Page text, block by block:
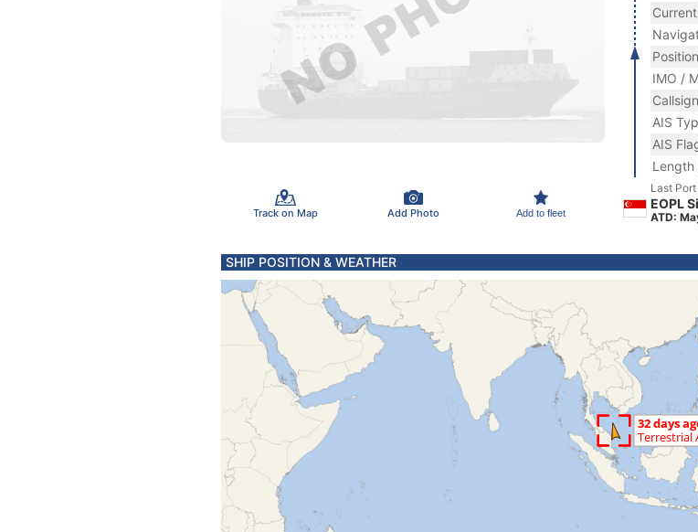
Track on Map Add Photo Add to fleet
IMO /
Callsign
AIS
AIS
Length
Last Port
EOPL
ATD:
SHIP POSITION & WEATHER